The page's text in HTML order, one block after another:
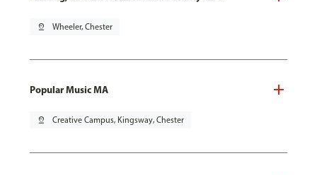
pin_drop Wheeler, Chester
Popular Music MA
pin_drop Creative Campus, Kingsway, Chester